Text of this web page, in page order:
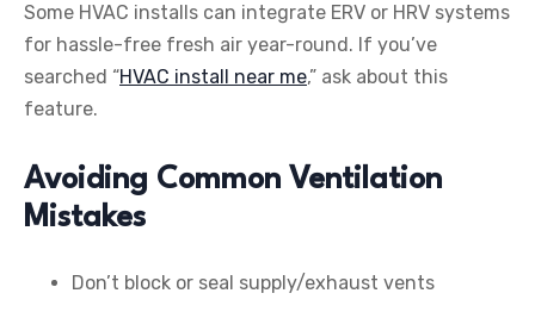
Some HVAC installs can integrate ERV or HRV systems
for hassle-free fresh air year-round. If you’ve
searched “HVAC install near me,” ask about this
feature.
Avoiding Common Ventilation
Mistakes
Don’t block or seal supply/exhaust vents